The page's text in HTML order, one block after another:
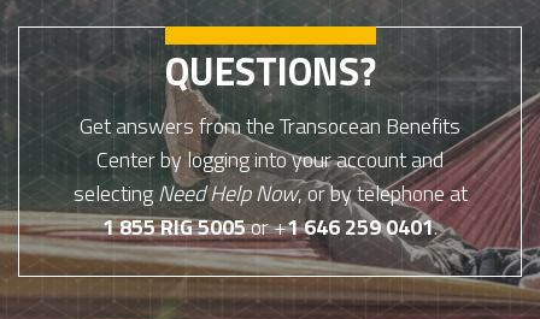
QUESTIONS?
Get answers from the Transocean Benefits
Center by logging into your account and
selectingNeed Help Now, or by telephone at
1 855 RIG 5005or +1 646 259 0401.